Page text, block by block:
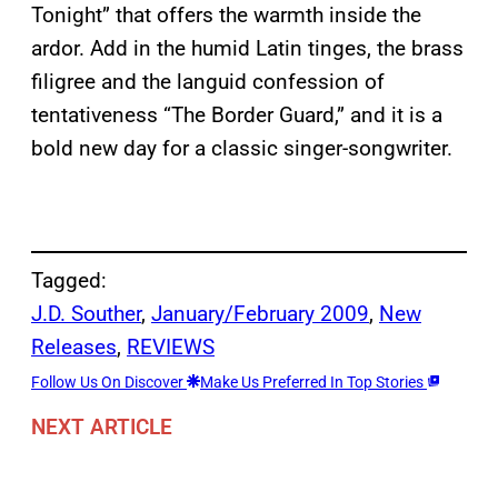
Tonight” that offers the warmth inside the
ardor. Add in the humid Latin tinges, the brass
filigree and the languid confession of
tentativeness “The Border Guard,” and it is a
bold new day for a classic singer-songwriter.
Tagged:
J.D. Souther, January/February 2009, New
Releases, REVIEWS
Follow Us On Discover Make Us Preferred In Top Stories
NEXT ARTICLE